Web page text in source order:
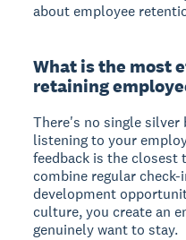
about employee
What is the most
retaining
There's no single
listening to your
feedback is the closest
combine regular
development
culture, you create an
genuinely want to stay.